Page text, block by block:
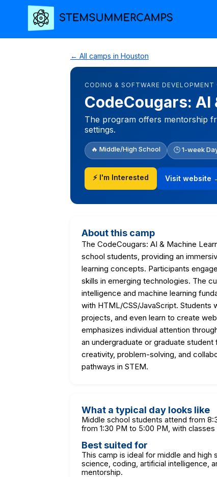
← All camps in Houston
CODING & SOFTWARE DEVELOPMENT ·
CodeCougars:
The program offers mentorship
settings.
🔥 Middle/High School 🕒 1-week
⚡ I'm Interested Visit website
About this camp
The CodeCougars: AI & Machine
school students, providing an
learning concepts. Participants
skills in emerging technologies. The
intelligence and machine learning
with HTML/CSS/JavaScript. Students
projects, and even learn to create
emphasizes individual attention
an undergraduate or graduate
creativity, problem-solving, and
pathways in STEM.
What a typical day looks like
Middle school students attend from
from 1:30 PM to 5:00 PM, with
Best suited for
This camp is ideal for middle and
science, coding, artificial intelligence,
mentorship.